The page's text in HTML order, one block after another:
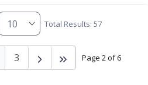
Total Results: 57
Page 2 of 6
3